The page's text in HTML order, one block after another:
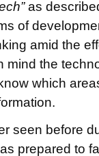
as
of
amid the
mind the
which
seen before
prepared to